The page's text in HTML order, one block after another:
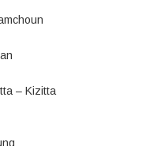
– Kizitta